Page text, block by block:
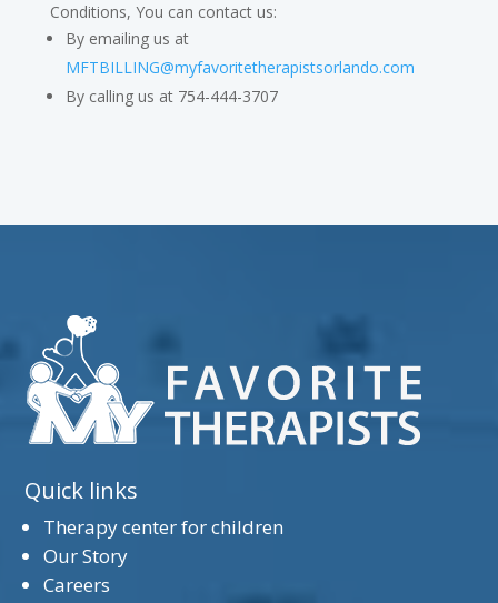
Conditions, You can contact us:
By emailing us at
MFTBILLING@myfavoritetherapistsorlando.com
By calling us at 754-444-3707
Quick links
Therapy center for children
Our Story
Careers